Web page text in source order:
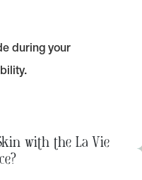
during your
with the La Vie